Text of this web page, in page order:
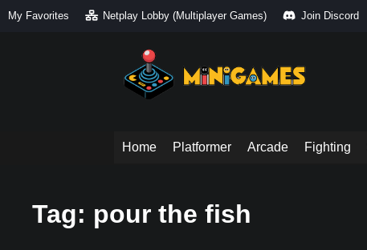
My Favorites Netplay Lobby (Multiplayer Games) Join Discord
Home Platformer Arcade Fighting
Tag: pour the fish